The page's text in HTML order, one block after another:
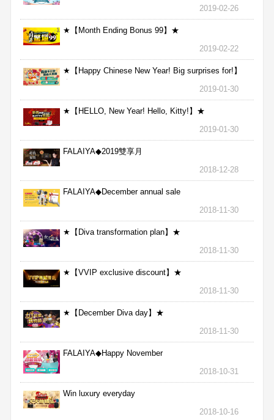
2019-02-26
★【Month Ending Bonus 99】★
2019-02-22
★【Happy Chinese New Year! Big surprises for!】
★
2019-01-30
★【HELLO, New Year! Hello, Kitty!】★
2019-01-30
FALAIYA◆2019雙享月
2018-12-28
FALAIYA◆December annual sale
2018-11-30
★【Diva transformation plan】★
2018-11-30
★【VVIP exclusive discount】★
2018-11-30
★【December Diva day】★
2018-11-30
FALAIYA◆Happy November
2018-10-31
Win luxury everyday
2018-10-16